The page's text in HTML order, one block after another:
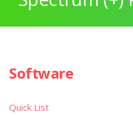
Software
Quick List